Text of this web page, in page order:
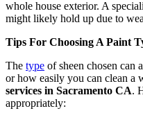
whole house exterior. A
might likely hold up due to
Tips For Choosing A Paint
The type of sheen chosen can
or how easily you can clean a
services in Sacramento CA.
appropriately: